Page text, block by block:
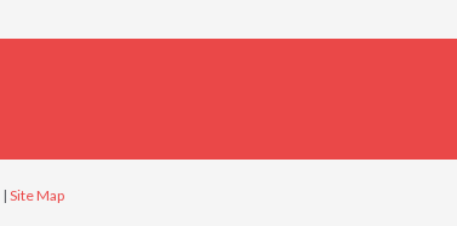
| Site Map